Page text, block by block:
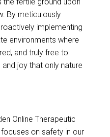
By meticulously
implementing
environments where
and truly free to
joy that only nature
Online Therapeutic
on safety in our